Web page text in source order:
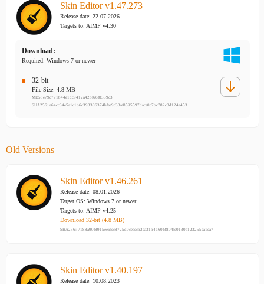
Skin Editor v1.47.273
Release date: 22.07.2026
Targets to: AIMP v4.30
Download:
Required: Windows 7 or newer
32-bit
File Size: 4.8 MB
MD5: e79c771b44e1dc9412a42bf66f8359c3
SHA256: a64cc34e5a1c1b6c393306374bfaa9c33af8595597dace0c7bc782c8d124e453
Old Versions
Skin Editor v1.46.261
Release date: 08.01.2026
Target OS: Windows 7 or newer
Targets to: AIMP v4.25
Download 32-bit (4.8 MB)
SHA256: 7188a90f8915ee6fcc8725d0ceaecb2ea31b4d60f3804fc0130a123255ca1ea7
Skin Editor v1.40.197
Release date: 10.08.2023